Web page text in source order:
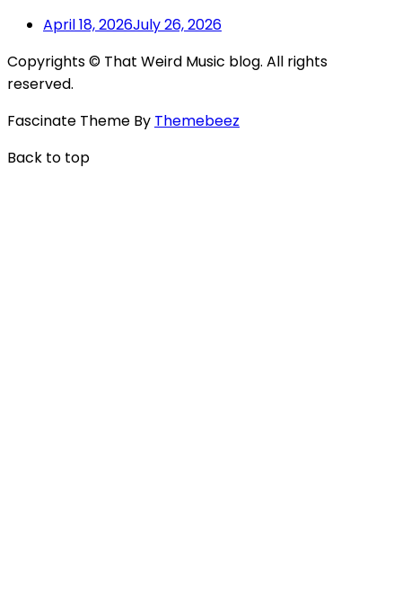
April 18, 2026July 26, 2026
Copyrights © That Weird Music blog. All rights
reserved.
Fascinate Theme By Themebeez
Back to top